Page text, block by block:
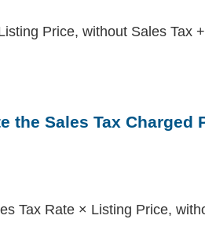
Price, without Sales Tax
the Sales Tax Charged
Tax Rate × Listing Price,